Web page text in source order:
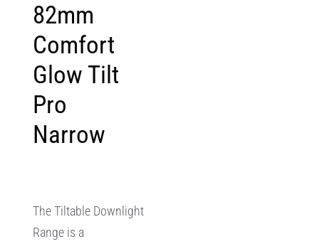
82mm
Comfort
Glow Tilt
Pro
Narrow
The Tiltable Downlight
Range is a